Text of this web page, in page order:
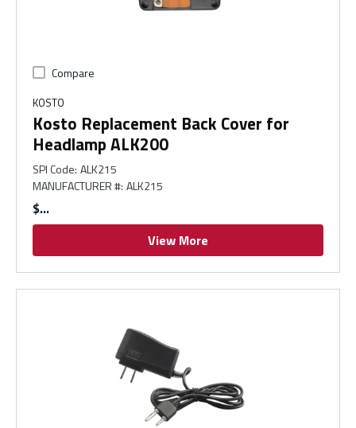
Compare
KOSTO
Kosto Replacement Back Cover for
Headlamp ALK200
SPI Code: ALK215
MANUFACTURER #: ALK215
$
View More